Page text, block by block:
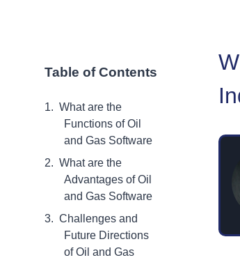
Table of Contents
What are the
Functions of Oil
and Gas Software
What are the
Advantages of Oil
and Gas Software
Challenges and
Future Directions
of Oil and Gas